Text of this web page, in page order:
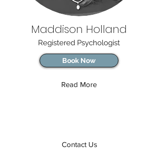
Maddison Holland
Registered Psychologist
Book Now
Read More
Contact Us